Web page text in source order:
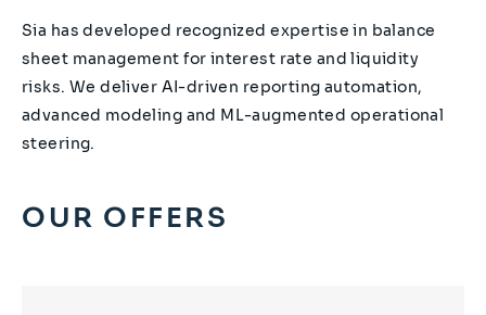
Sia has developed recognized expertise in balance
sheet management for interest rate and liquidity
risks. We deliver AI-driven reporting automation,
advanced modeling and ML-augmented operational
steering.
OUR OFFERS